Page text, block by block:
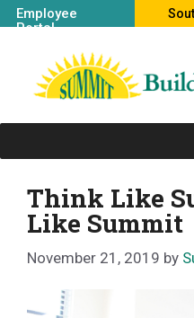
Skip
to
Employee
Portal
Think Like
Like Summit
November 21, 2019 by